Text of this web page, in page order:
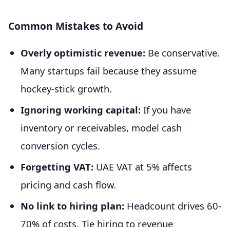
Common Mistakes to Avoid
Overly optimistic revenue: Be conservative.
Many startups fail because they assume
hockey-stick growth.
Ignoring working capital: If you have
inventory or receivables, model cash
conversion cycles.
Forgetting VAT: UAE VAT at 5% affects
pricing and cash flow.
No link to hiring plan: Headcount drives 60-
70% of costs. Tie hiring to revenue